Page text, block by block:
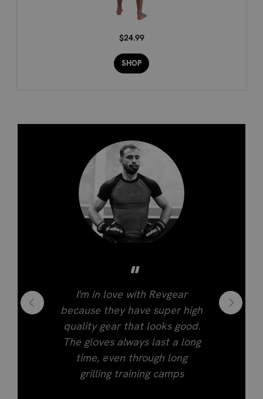
$24.99
SHOP
"
I'm in love with Revgear
because they have super high
quality gear that looks good.
The gloves always last a long
time, even through long
grilling training camps